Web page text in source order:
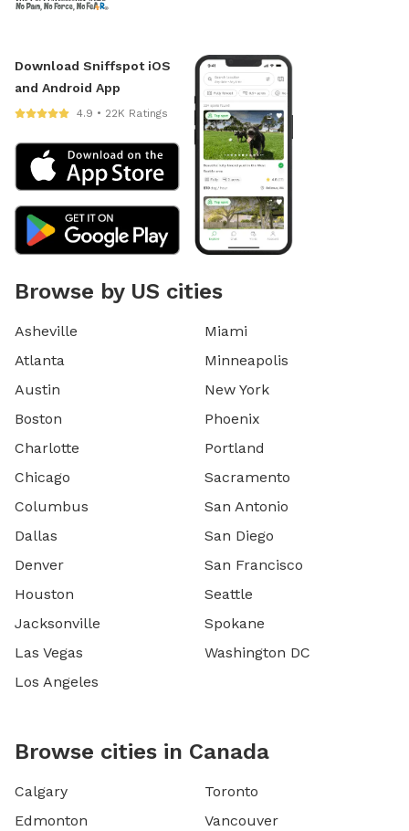
Download Sniffspot iOS
and Android App
4.9 • 22K Ratings
Browse by US cities
Asheville
Atlanta
Austin
Boston
Charlotte
Chicago
Columbus
Dallas
Denver
Houston
Jacksonville
Las Vegas
Los Angeles
Miami
Minneapolis
New York
Phoenix
Portland
Sacramento
San Antonio
San Diego
San Francisco
Seattle
Spokane
Washington DC
Browse cities in Canada
Calgary
Edmonton
Toronto
Vancouver